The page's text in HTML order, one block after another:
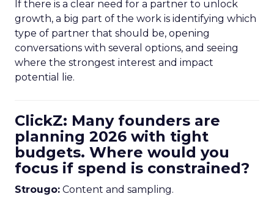
If there is a clear need for a partner to unlock
growth, a big part of the work is identifying which
type of partner that should be, opening
conversations with several options, and seeing
where the strongest interest and impact
potential lie.
ClickZ: Many founders are
planning 2026 with tight
budgets. Where would you
focus if spend is constrained?
Strougo: Content and sampling.